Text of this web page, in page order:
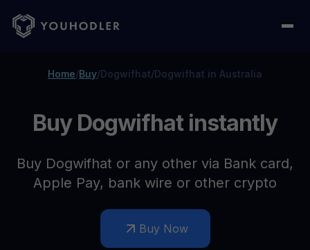
Home/Buy/Dogwifhat/Dogwifhat in Australia
Buy Dogwifhat instantly
Buy Dogwifhat or any other via Bank card,
Apple Pay, bank wire or other crypto
Buy Now